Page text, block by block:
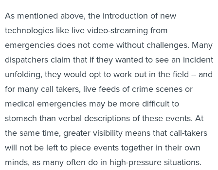
As mentioned above, the introduction of new
technologies like live video-streaming from
emergencies does not come without challenges. Many
dispatchers claim that if they wanted to see an incident
unfolding, they would opt to work out in the field -- and
for many call takers, live feeds of crime scenes or
medical emergencies may be more difficult to
stomach than verbal descriptions of these events. At
the same time, greater visibility means that call-takers
will not be left to piece events together in their own
minds, as many often do in high-pressure situations.